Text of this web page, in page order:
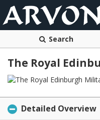
Search
The Royal
Detailed Overview